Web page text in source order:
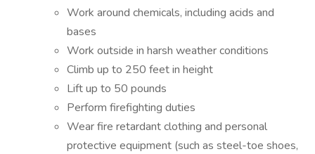
Work around chemicals, including acids and
bases
Work outside in harsh weather conditions
Climb up to 250 feet in height
Lift up to 50 pounds
Perform firefighting duties
Wear fire retardant clothing and personal
protective equipment (such as steel-toe shoes,